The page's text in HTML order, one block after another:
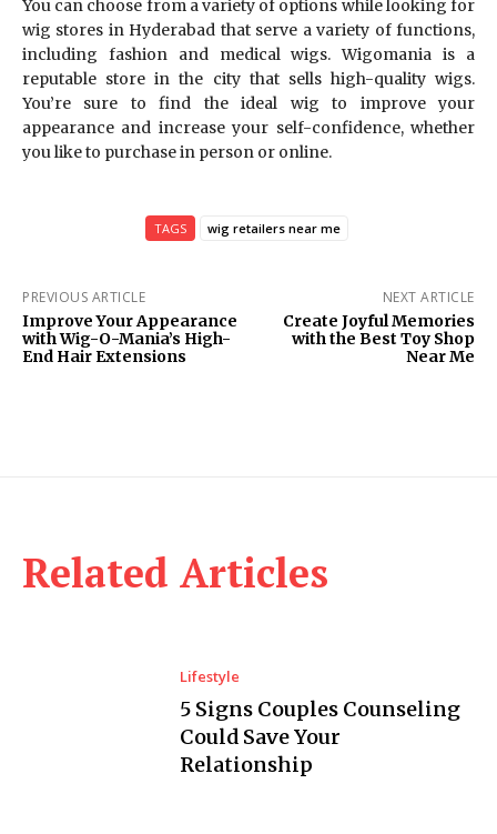
You can choose from a variety of options while looking for
wig stores in Hyderabad that serve a variety of functions,
including fashion and medical wigs. Wigomania is a
reputable store in the city that sells high-quality wigs.
You’re sure to find the ideal wig to improve your
appearance and increase your self-confidence, whether
you like to purchase in person or online.
TAGS wig retailers near me
PREVIOUS ARTICLE
Improve Your Appearance
with Wig-O-Mania’s High-
End Hair Extensions
NEXT ARTICLE
Create Joyful Memories
with the Best Toy Shop
Near Me
Related Articles
Lifestyle
5 Signs Couples Counseling
Could Save Your
Relationship